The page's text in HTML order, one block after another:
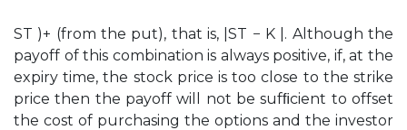
ST )+ (from the put), that is, |ST − K |. Although the
payoff of this combination is always positive, if, at the
expiry time, the stock price is too close to the strike
price then the payoff will not be sufﬁcient to offset
the cost of purchasing the options and the investor